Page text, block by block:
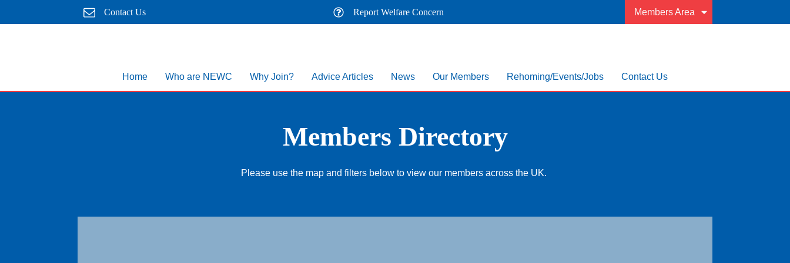
Contact Us Report Welfare Concern Members Area
Home Who are NEWC Why Join? Advice Articles News Our Members Rehoming/Events/Jobs Contact Us
Members Directory
Please use the map and filters below to view our members across the UK.